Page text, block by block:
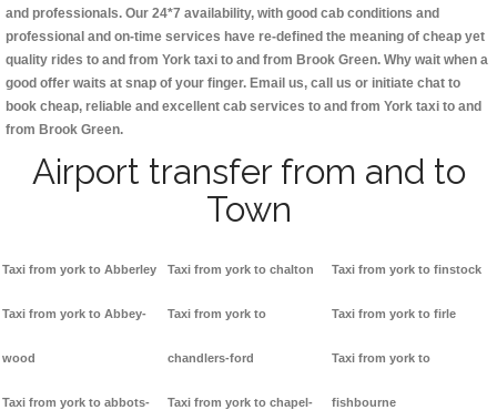
and professionals. Our 24*7 availability, with good cab conditions and
professional and on-time services have re-defined the meaning of cheap yet
quality rides to and from York taxi to and from Brook Green. Why wait when a
good offer waits at snap of your finger. Email us, call us or initiate chat to
book cheap, reliable and excellent cab services to and from York taxi to and
from Brook Green.
Airport transfer from and to
Town
Taxi from york to Abberley
Taxi from york to Abbey-
wood
Taxi from york to abbots-
Taxi from york to chalton
Taxi from york to
chandlers-ford
Taxi from york to chapel-
Taxi from york to finstock
Taxi from york to firle
Taxi from york to
fishbourne